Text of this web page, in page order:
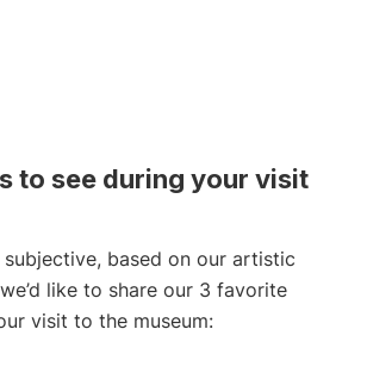
to see during your visit
subjective, based on our artistic
like to share our 3 favorite
visit to the museum: